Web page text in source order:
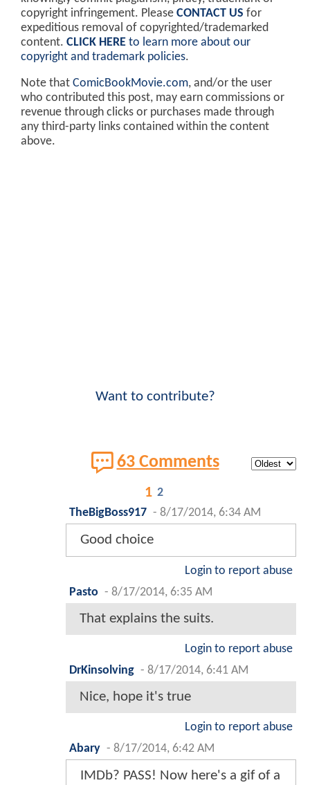
copyright infringement. Please CONTACT US for
expeditious removal of copyrighted/trademarked
content. CLICK HERE to learn more about our
copyright and trademark policies.
Note that ComicBookMovie.com, and/or the user
who contributed this post, may earn commissions or
revenue through clicks or purchases made through
any third-party links contained within the content
above.
Want to contribute?
63 Comments
1 2
TheBigBoss917 - 8/17/2014, 6:34 AM
Good choice
Login to report abuse
Pasto - 8/17/2014, 6:35 AM
That explains the suits.
Login to report abuse
DrKinsolving - 8/17/2014, 6:41 AM
Nice, hope it's true
Login to report abuse
Abary - 8/17/2014, 6:42 AM
IMDb? PASS! Now here's a gif of a